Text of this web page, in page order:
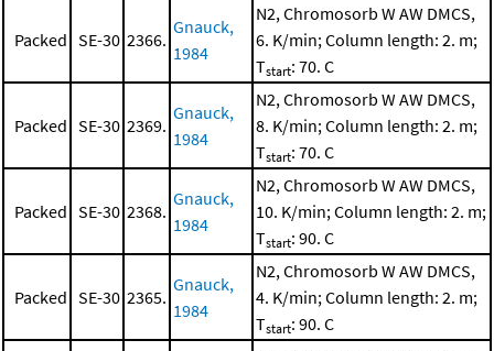
Packed SE-30 2366.
Gnauck,
1984
N2, Chromosorb W AW DMCS,
6. K/min; Column length: 2. m;
Tstart: 70. C
Packed SE-30 2369.
Gnauck,
1984
N2, Chromosorb W AW DMCS,
8. K/min; Column length: 2. m;
Tstart: 70. C
Packed SE-30 2368.
Gnauck,
1984
N2, Chromosorb W AW DMCS,
10. K/min; Column length: 2. m;
Tstart: 90. C
Packed SE-30 2365.
Gnauck,
1984
N2, Chromosorb W AW DMCS,
4. K/min; Column length: 2. m;
Tstart: 90. C